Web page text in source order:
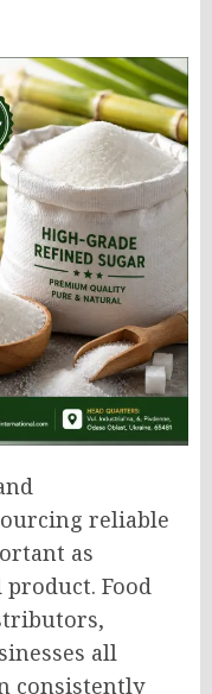
reliable
as
Food
all
consistently